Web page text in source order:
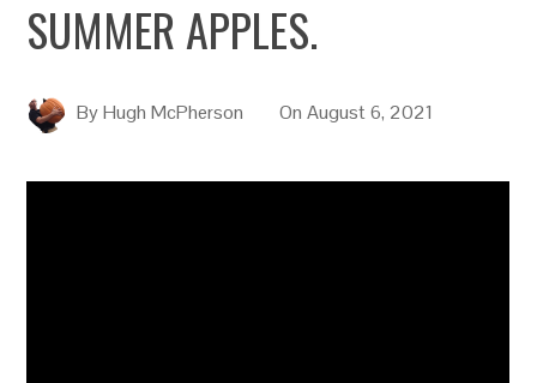
SUMMER APPLES.
ByHugh McPherson OnAugust 6, 2021